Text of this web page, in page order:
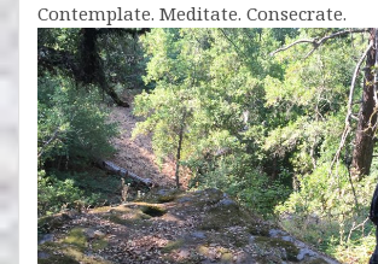
Contemplate. Meditate. Consecrate.